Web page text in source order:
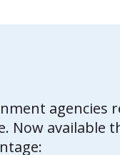
agencies
Now available